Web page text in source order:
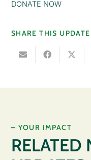
DONATE NOW
SHARE THIS UPDATE
– YOUR IMPACT
RELATED